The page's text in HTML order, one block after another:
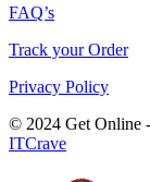
FAQ’s
Track your Order
Privacy Policy
© 2024 Get Online
ITCrave